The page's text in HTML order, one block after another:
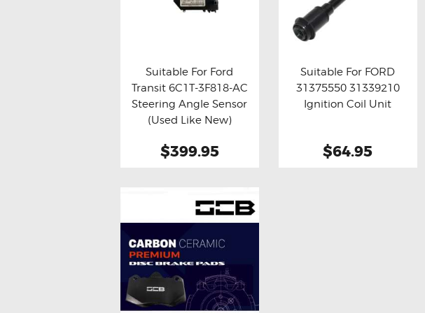
Buy now Details
Suitable For Ford
Transit 6C1T-3F818-AC
Steering Angle Sensor
(Used Like New)
$399.95
Buy now Details
Suitable For FORD
31375550 31339210
Ignition Coil Unit
$64.95